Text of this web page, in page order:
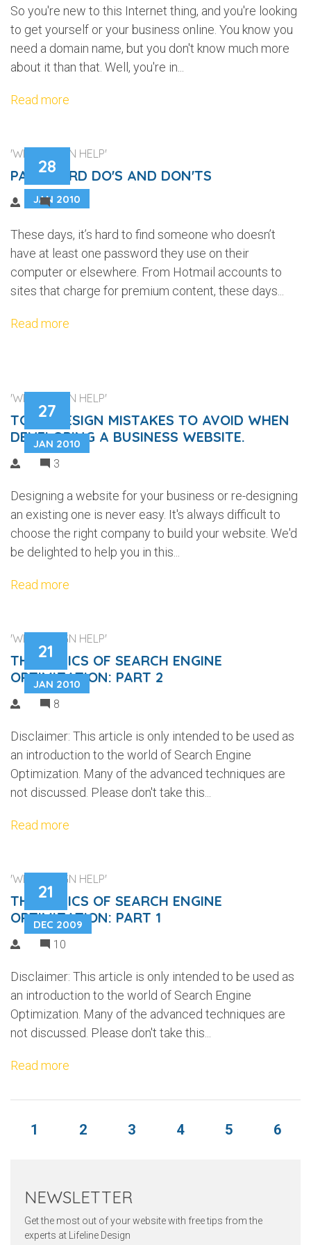
So you're new to this Internet thing, and you're looking
to get yourself or your business online. You know you
need a domain name, but you don't know much more
about it than that. Well, you're in...
Read more
28
JAN 2010
'WEB DESIGN HELP'
PASSWORD DO'S AND DON'TS
2
These days, it’s hard to find someone who doesn’t
have at least one password they use on their
computer or elsewhere. From Hotmail accounts to
sites that charge for premium content, these days...
Read more
27
JAN 2010
'WEB DESIGN HELP'
TOP 5 DESIGN MISTAKES TO AVOID WHEN
DEVELOPING A BUSINESS WEBSITE.
3
Designing a website for your business or re-designing
an existing one is never easy. It's always difficult to
choose the right company to build your website. We'd
be delighted to help you in this...
Read more
21
JAN 2010
'WEB DESIGN HELP'
THE BASICS OF SEARCH ENGINE
OPTIMIZATION: PART 2
8
Disclaimer: This article is only intended to be used as
an introduction to the world of Search Engine
Optimization. Many of the advanced techniques are
not discussed. Please don't take this...
Read more
21
DEC 2009
'WEB DESIGN HELP'
THE BASICS OF SEARCH ENGINE
OPTIMIZATION: PART 1
10
Disclaimer: This article is only intended to be used as
an introduction to the world of Search Engine
Optimization. Many of the advanced techniques are
not discussed. Please don't take this...
Read more
1 2 3 4 5 6
NEWSLETTER
Get the most out of your website with free tips from the
experts at Lifeline Design